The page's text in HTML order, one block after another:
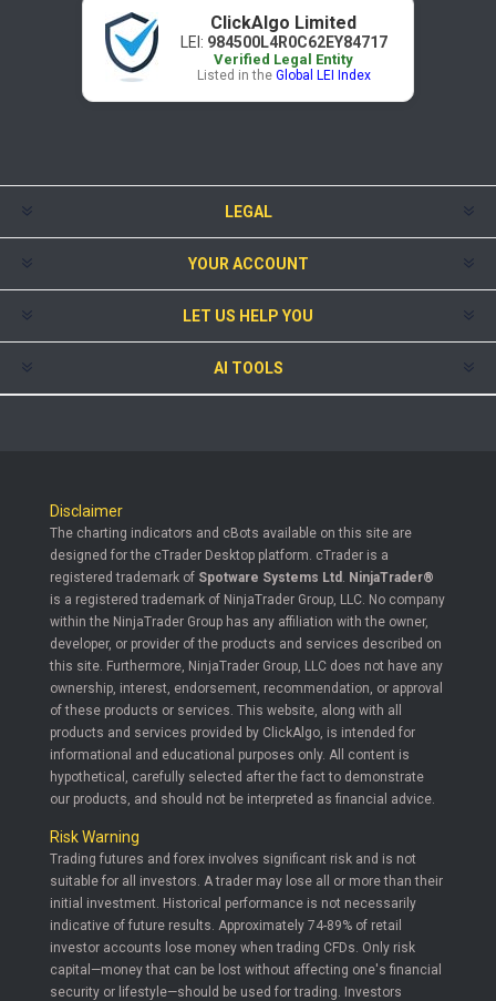
ClickAlgo Limited
LEI: 984500L4R0C62EY84717
Verified Legal Entity
Listed in the Global LEI Index
LEGAL
YOUR ACCOUNT
LET US HELP YOU
AI TOOLS
Disclaimer
The charting indicators and cBots available on this site are
designed for the cTrader Desktop platform. cTrader is a
registered trademark of Spotware Systems Ltd
NinjaTrader®
is a registered trademark of NinjaTrader Group, LLC. No company
within the NinjaTrader Group has any affiliation with the owner,
developer, or provider of the products and services described on
this site. Furthermore, NinjaTrader Group, LLC does not have any
ownership, interest, endorsement, recommendation, or approval
of these products or services. This website, along with all
products and services provided by ClickAlgo, is intended for
informational and educational purposes only. All content is
hypothetical, carefully selected after the fact to demonstrate
our products, and should not be interpreted as financial advice.
Risk Warning
Trading futures and forex involves significant risk and is not
suitable for all investors. A trader may lose all or more than their
initial investment. Historical performance is not necessarily
indicative of future results. Approximately 74-89% of retail
investor accounts lose money when trading CFDs. Only risk
capital—money that can be lost without affecting one's financial
security or lifestyle—should be used for trading. Investors